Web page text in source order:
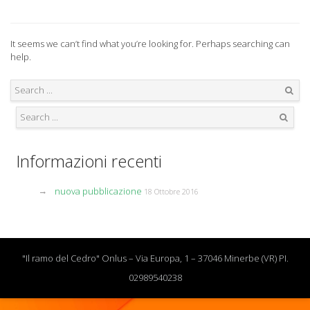
It seems we can’t find what you’re looking for. Perhaps searching can
help.
Informazioni recenti
nuova pubblicazione 18 Ottobre 2016
"Il ramo del Cedro" Onlus – Via Europa, 1 – 37046 Minerbe (VR) PI.
02989540238